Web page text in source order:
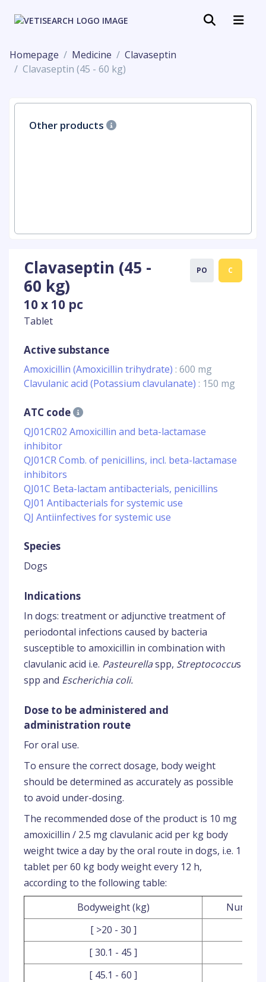
Homepage Medicine
Clavaseptin
Clavaseptin (45 - 60 kg)
Other products
Clavaseptin (45 -
60 kg)
10 x 10 pc
Tablet
PO C
Active substance
Amoxicillin (Amoxicillin trihydrate) : 600 mg
Clavulanic acid (Potassium clavulanate) : 150 mg
ATC code
QJ01CR02 Amoxicillin and beta-lactamase
inhibitor
QJ01CR Comb. of penicillins, incl. beta-lactamase
inhibitors
QJ01C Beta-lactam antibacterials, penicillins
QJ01 Antibacterials for systemic use
QJ Antiinfectives for systemic use
Species
Dogs
Indications
In dogs: treatment or adjunctive treatment of
periodontal infections caused by bacteria
susceptible to amoxicillin in combination with
clavulanic acid i.e. Pasteurellaspp, Streptococcus
spp and Escherichia coli.
Dose to be administered and
administration route
For oral use.
To ensure the correct dosage, body weight
should be determined as accurately as possible
to avoid under-dosing.
The recommended dose of the product is 10 mg
amoxicillin / 2.5 mg clavulanic acid per kg body
weight twice a day by the oral route in dogs, i.e. 1
tablet per 60 kg body weight every 12 h,
according to the following table:
Bodyweight (kg)
Number
[ >20 - 30 ]
[ 30.1 - 45 ]
[ 45.1 - 60 ]